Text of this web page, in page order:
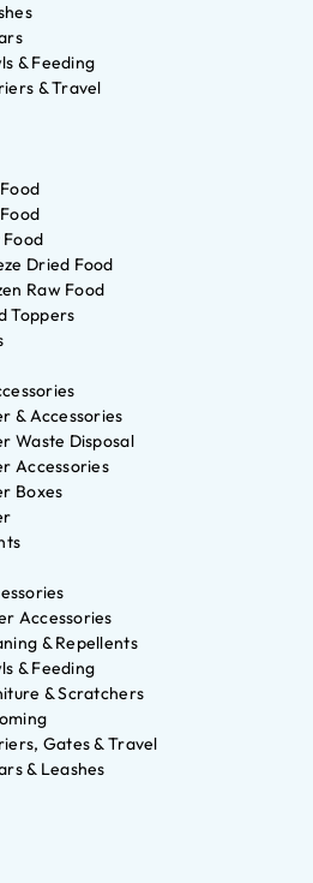
& Feeding
& Travel
Dried Food
Raw Food
Toppers
& Accessories
Waste Disposal
Accessories
Boxes
Accessories
& Repellents
& Feeding
& Scratchers
Gates & Travel
& Leashes